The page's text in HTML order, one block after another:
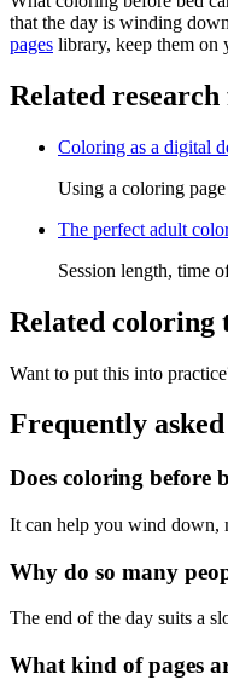
that the day is winding
pages library, keep them on
Related
Coloring as a digital
Using a coloring page
The perfect adult
Session length, time
Related coloring
Want to put this into
Frequently
Does coloring before
It can help you wind down,
Why do so many
The end of the day suits a
What kind of pages